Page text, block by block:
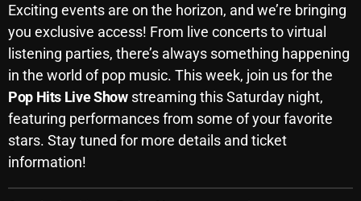
8 Days This Week
A Breath Of Fresh Air
Addictions and Other Vices
Artists
Blast From The 00's
Exciting events are on the horizon, and we’re bringing
you exclusive access! From live concerts to virtual
listening parties, there’s always something happening
in the world of pop music. This week, join us for the
Pop Hits Live Showstreaming this Saturday night,
featuring performances from some of your favorite
stars. Stay tuned for more details and ticket
information!